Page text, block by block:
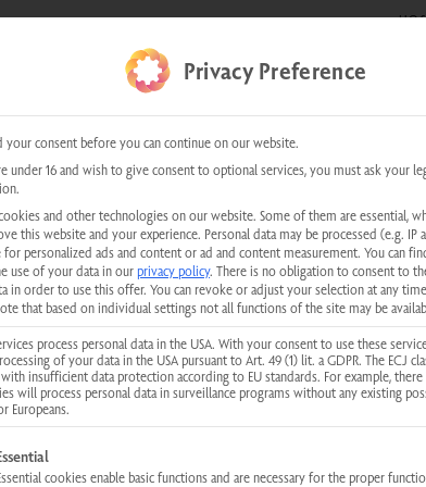
kundenservice@physiotherm.com|+43 5223 54777
cabin?!
Privacy Preference
your consent before you can continue on our website.
under 16 and wish to give consent to optional services, you must ask your
and other technologies on our website. Some of them are essential,
this website and your experience. Personal data may be processed (e.g. IP
for personalized ads and content or ad and content measurement. You can
use of your data in ourprivacy policy. There is no obligation to consent to
in order to use this offer. You can revoke or adjust your selection at any
that based on individual settings not all functions of the site may be
process personal data in the USA. With your consent to use these
of your data in the USA pursuant to Art. 49 (1) lit. a GDPR. The ECJ
insufficient data protection according to EU standards. For example, there
will process personal data in surveillance programs without any existing
Europeans.
is a list of service groups for which consent can be
cookies enable basic functions and are necessary for the proper